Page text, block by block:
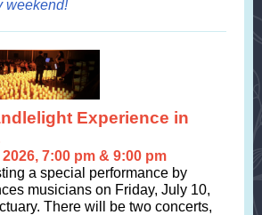
weekend!
Experience in
7:00 pm & 9:00 pm
a special performance by
musicians on Friday, July 10,
There will be two concerts,